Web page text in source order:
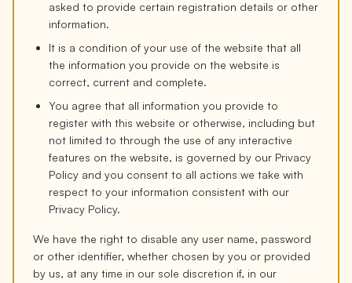
asked to provide certain registration details or other
information.
It is a condition of your use of the website that all
the information you provide on the website is
correct, current and complete.
You agree that all information you provide to
register with this website or otherwise, including but
not limited to through the use of any interactive
features on the website, is governed by our Privacy
Policy and you consent to all actions we take with
respect to your information consistent with our
Privacy Policy.
We have the right to disable any user name, password
or other identifier, whether chosen by you or provided
by us, at any time in our sole discretion if, in our